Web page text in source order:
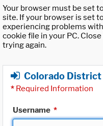
Your browser must be set
site. If your browser is set
experiencing problems
cookie file in your PC.
trying again.
Colorado
* Required Information
Username *